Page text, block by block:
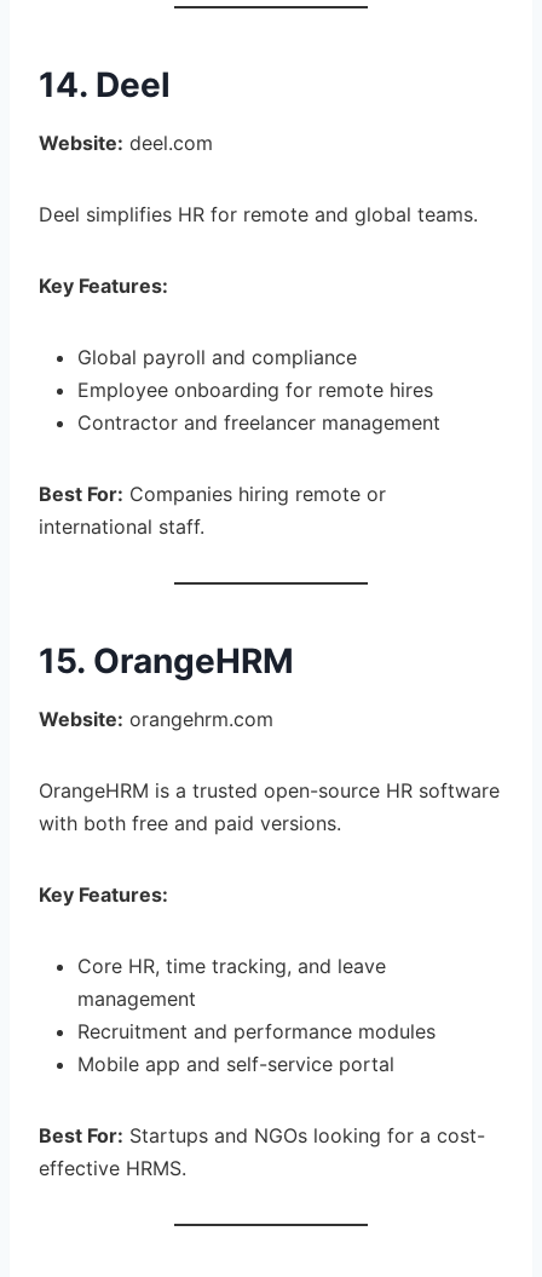
14. Deel
Website: deel.com
Deel simplifies HR for remote and global teams.
Key Features:
Global payroll and compliance
Employee onboarding for remote hires
Contractor and freelancer management
Best For: Companies hiring remote or
international staff.
15. OrangeHRM
Website: orangehrm.com
OrangeHRM is a trusted open-source HR software
with both free and paid versions.
Key Features:
Core HR, time tracking, and leave
management
Recruitment and performance modules
Mobile app and self-service portal
Best For: Startups and NGOs looking for a cost-
effective HRMS.